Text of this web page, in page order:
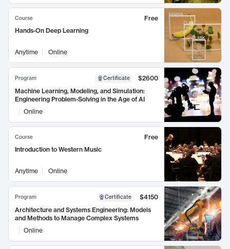
Course
Free
Hands-On Deep Learning
Anytime Online
Program Certificate
$2600
Machine Learning, Modeling, and Simulation:
Engineering Problem-Solving in the Age of AI
Online
Course
Free
Introduction to Western Music
Anytime Online
Program Certificate
$4150
Architecture and Systems Engineering: Models
and Methods to Manage Complex Systems
Online